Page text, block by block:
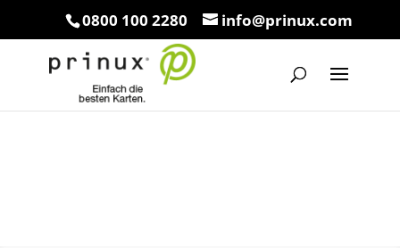
0800 100 2280 info@prinux.com